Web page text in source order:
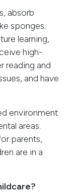
absorb
sponges.
learning,
high-
reading and
and have
environment
areas.
parents,
are in a